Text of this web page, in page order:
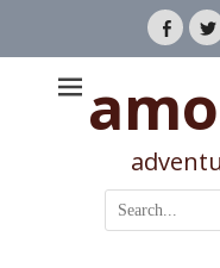
Search
for: